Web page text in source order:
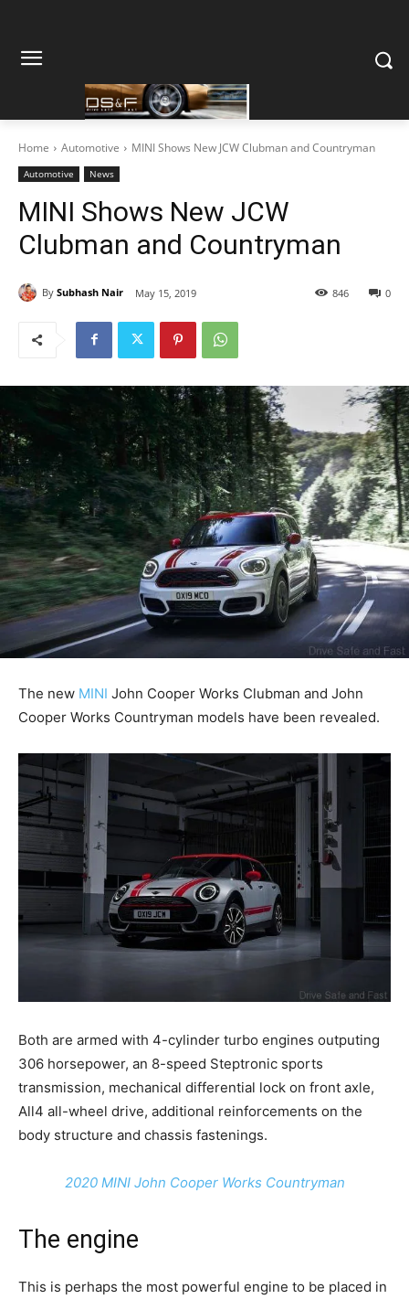
Home Automotive MINI Shows New JCW Clubman and Countryman
Automotive News
MINI Shows New JCW
Clubman and Countryman
By Subhash Nair May 15, 2019 0
846
The new MINI John Cooper Works Clubman and John
Cooper Works Countryman models have been revealed.
Both are armed with 4-cylinder turbo engines outputing
306 horsepower, an 8-speed Steptronic sports
transmission, mechanical differential lock on front axle,
All4 all-wheel drive, additional reinforcements on the
body structure and chassis fastenings.
2020 MINI John Cooper Works Countryman
The engine
This is perhaps the most powerful engine to be placed in